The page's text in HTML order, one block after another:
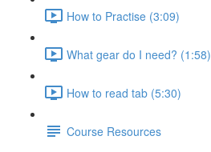
How to Practise (3:09)
What gear do I need? (1:58)
How to read tab (5:30)
Course Resources